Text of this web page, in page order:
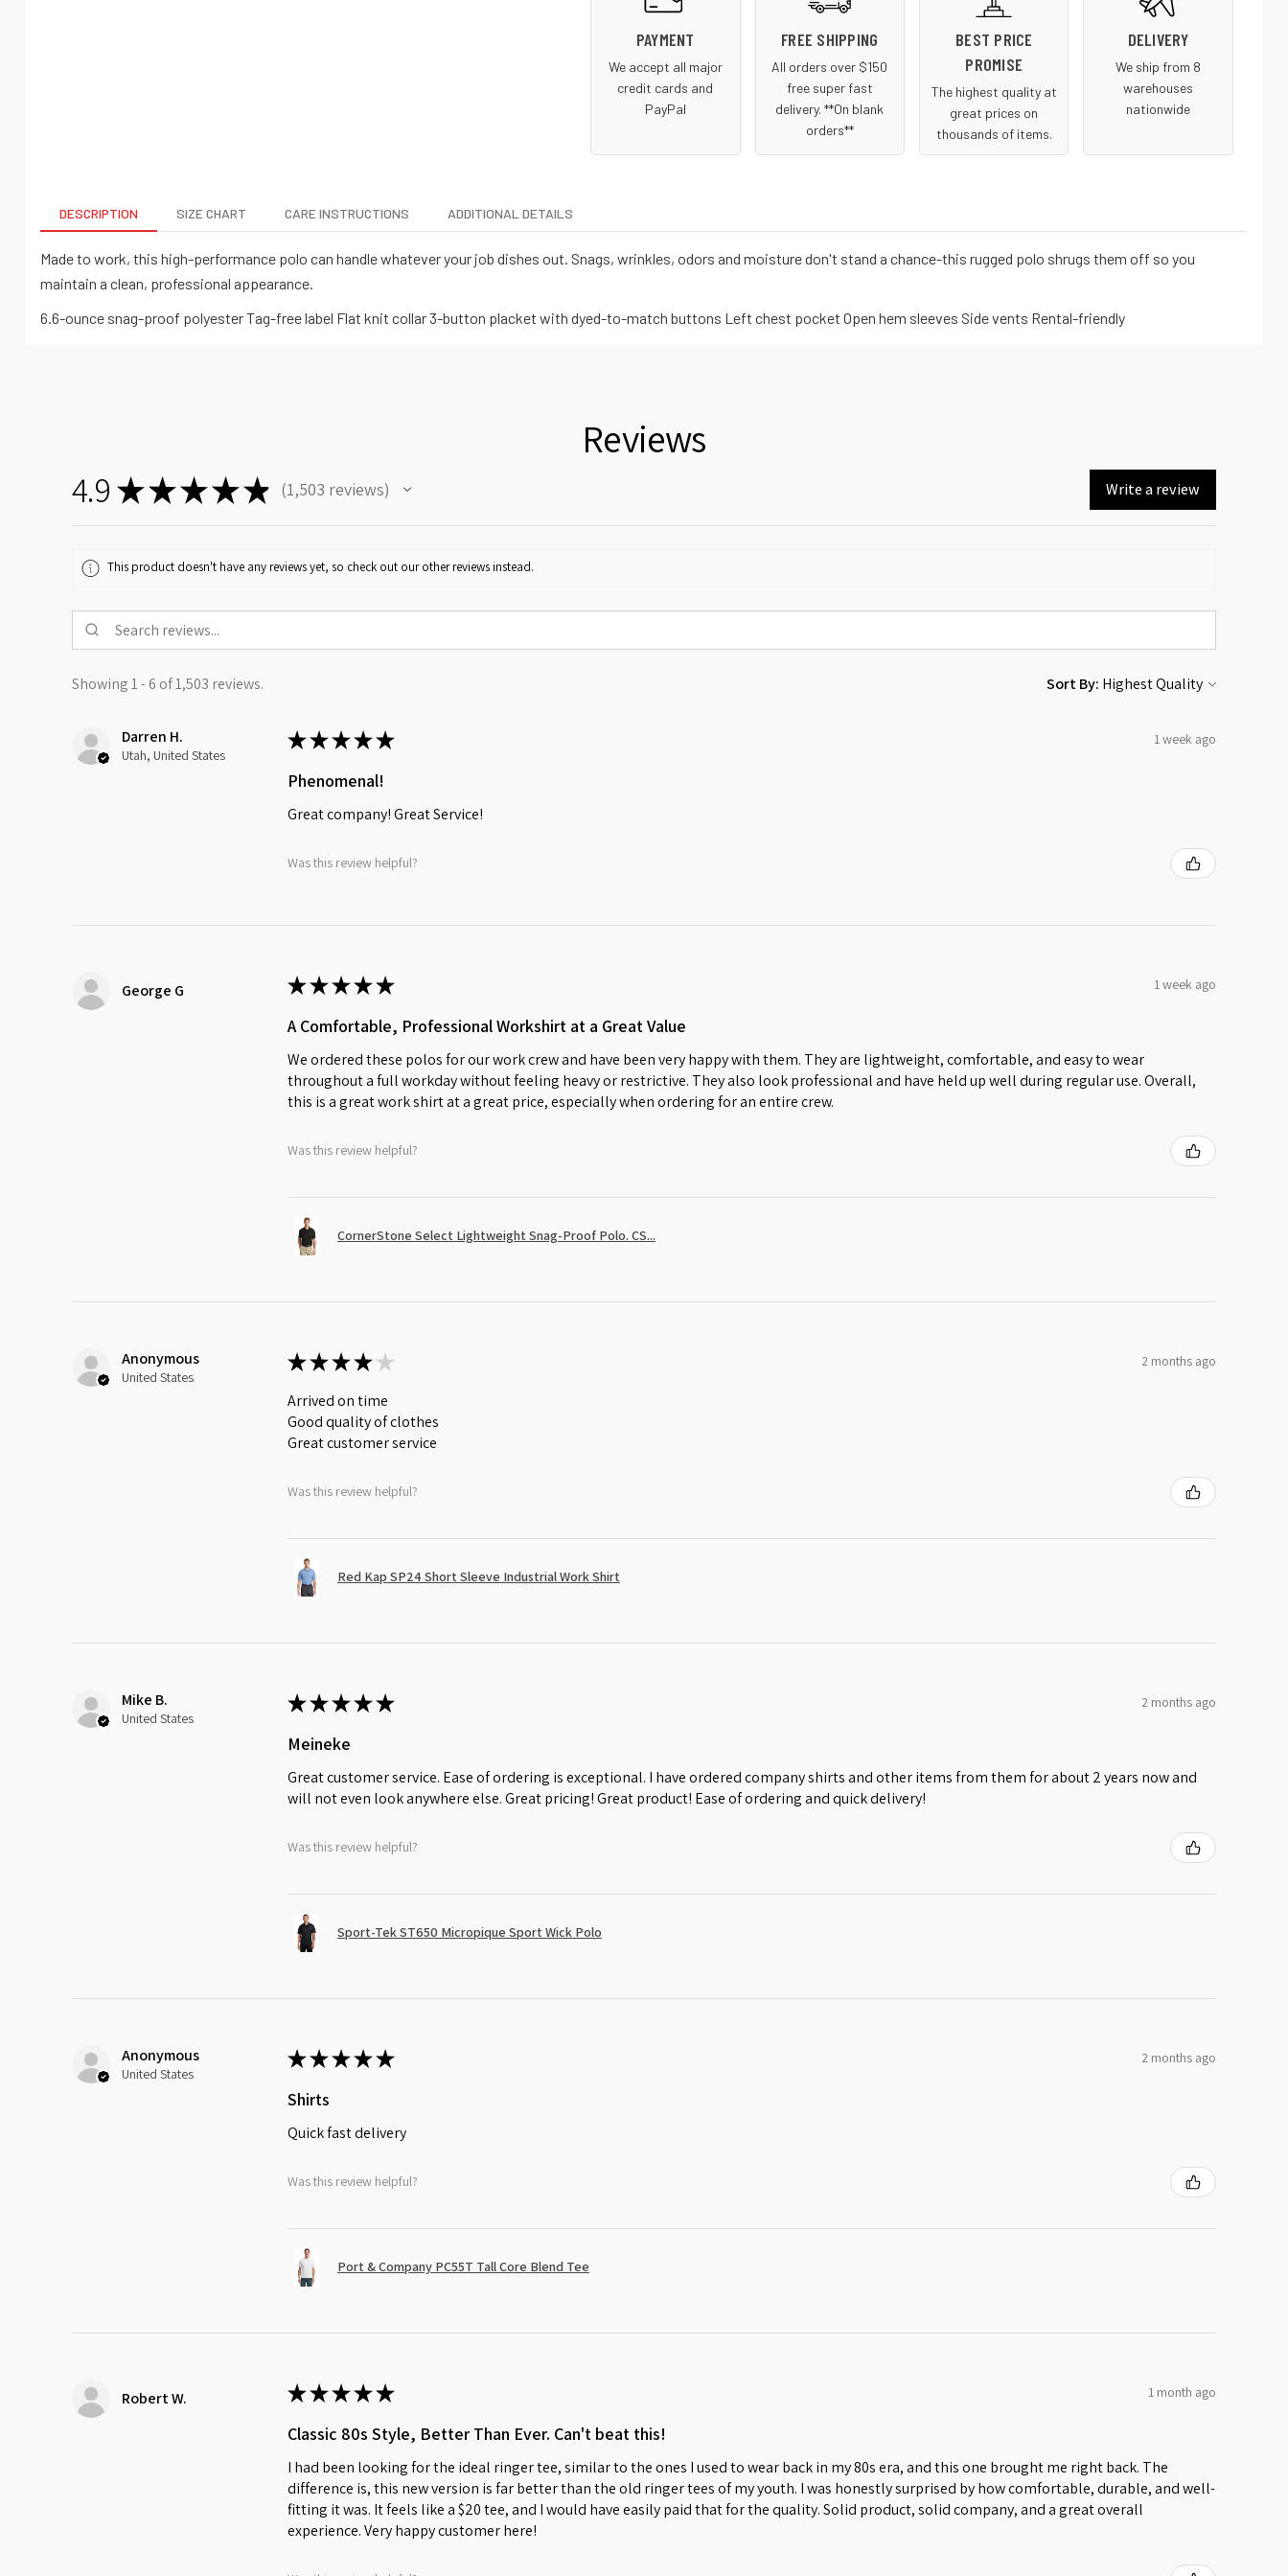
PAYMENT
We accept all major
credit cards and
PayPal
FREE SHIPPING
All orders over $150
free super fast
delivery. **On blank
orders**
BEST PRICE
PROMISE
The highest quality at
great prices on
thousands of items.
DELIVERY
We ship from 8
warehouses
nationwide
DESCRIPTION SIZE CHART CARE INSTRUCTIONS ADDITIONAL DETAILS
Made to work, this high-performance polo can handle whatever your job dishes out. Snags, wrinkles, odors and moisture don't stand a chance-this rugged polo shrugs them off so you
maintain a clean, professional appearance.
6.6-ounce snag-proof polyester Tag-free label Flat knit collar 3-button placket with dyed-to-match buttons Left chest pocket Open hem sleeves Side vents Rental-friendly
Reviews
4.9 ★★★★★ 1,503 reviews
1503 Write a review
This product doesn't have any reviews yet, so check out our other reviews instead.
Showing 1 - 6 of 1,503 reviews. Sort By:
Darren H.
Utah, United States
★★★★★ 1 week ago
Phenomenal!
Great company! Great Service!
Was this review helpful?
George G ★★★★★ 1 week ago
A Comfortable, Professional Workshirt at a Great Value
We ordered these polos for our work crew and have been very happy with them. They are lightweight, comfortable, and easy to wear
throughout a full workday without feeling heavy or restrictive. They also look professional and have held up well during regular use. Overall,
this is a great work shirt at a great price, especially when ordering for an entire crew.
Was this review helpful?
CornerStone Select Lightweight Snag-Proof Polo. CS...
Anonymous
United States
★★★★ ★ 2 months ago
Arrived on time
Good quality of clothes
Great customer service
Was this review helpful?
Red Kap SP24 Short Sleeve Industrial Work Shirt
Mike B.
United States
★★★★★ 2 months ago
Meineke
Great customer service. Ease of ordering is exceptional. I have ordered company shirts and other items from them for about 2 years now and
will not even look anywhere else. Great pricing! Great product! Ease of ordering and quick delivery!
Was this review helpful?
Sport-Tek ST650 Micropique Sport Wick Polo
Anonymous
United States
★★★★★ 2 months ago
Shirts
Quick fast delivery
Was this review helpful?
Port & Company PC55T Tall Core Blend Tee
Robert W. ★★★★★ 1 month ago
Classic 80s Style, Better Than Ever. Can't beat this!
I had been looking for the ideal ringer tee, similar to the ones I used to wear back in my 80s era, and this one brought me right back. The
difference is, this new version is far better than the old ringer tees of my youth. I was honestly surprised by how comfortable, durable, and well-
fitting it was. It feels like a $20 tee, and I would have easily paid that for the quality. Solid product, solid company, and a great overall
experience. Very happy customer here!